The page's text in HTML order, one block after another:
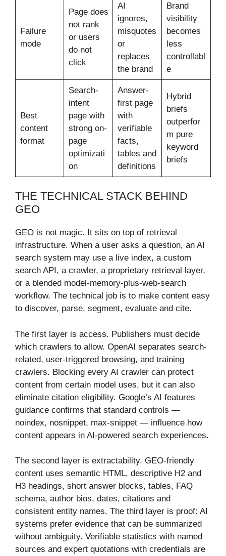
Failure
mode
Page does
not rank
or users
do not
click
AI
ignores,
misquotes
or
replaces
the brand
Brand
visibility
becomes
less
controllabl
e
Best
content
format
Search-
intent
page with
strong on-
page
optimizati
on
Answer-
first page
with
verifiable
facts,
tables and
definitions
Hybrid
briefs
outperfor
m pure
keyword
briefs
THE TECHNICAL STACK BEHIND
GEO
GEO is not magic. It sits on top of retrieval
infrastructure. When a user asks a question, an AI
search system may use a live index, a custom
search API, a crawler, a proprietary retrieval layer,
or a blended model-memory-plus-web-search
workflow. The technical job is to make content easy
to discover, parse, segment, evaluate and cite.
The first layer is access. Publishers must decide
which crawlers to allow. OpenAI separates search-
related, user-triggered browsing, and training
crawlers. Blocking every AI crawler can protect
content from certain model uses, but it can also
eliminate citation eligibility. Google’s AI features
guidance confirms that standard controls —
noindex, nosnippet, max-snippet — influence how
content appears in AI-powered search experiences.
The second layer is extractability. GEO-friendly
content uses semantic HTML, descriptive H2 and
H3 headings, short answer blocks, tables, FAQ
schema, author bios, dates, citations and
consistent entity names. The third layer is proof: AI
systems prefer evidence that can be summarized
without ambiguity. Verifiable statistics with named
sources and expert quotations with credentials are